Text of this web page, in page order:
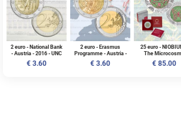
2 euro - National Bank
- Austria - 2016 - UNC
€ 3.60
2 euro - Erasmus
Programme - Austria -
2022 - UNC
€ 3.60
25 euro -
The
Austria - 2017 -
€ 85.00